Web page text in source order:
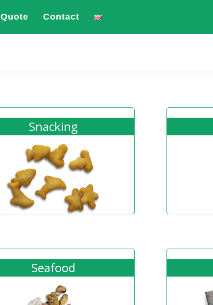
Quote Contact
Snacking
Seafood